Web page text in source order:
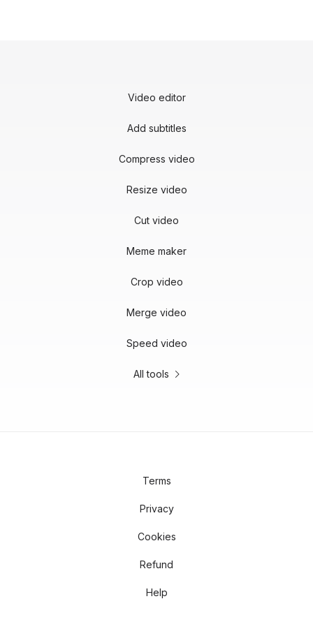
Video editor
Add subtitles
Compress video
Resize video
Cut video
Meme maker
Crop video
Merge video
Speed video
All tools
Terms
Privacy
Cookies
Refund
Help